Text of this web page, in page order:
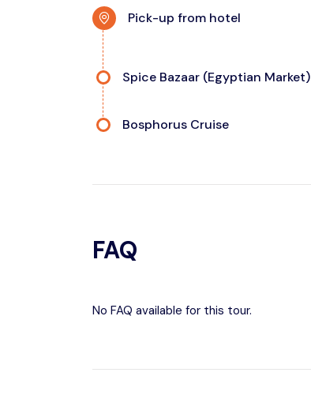
Pick-up from hotel
Spice Bazaar (Egyptian Market)
Bosphorus Cruise
FAQ
No FAQ available for this tour.